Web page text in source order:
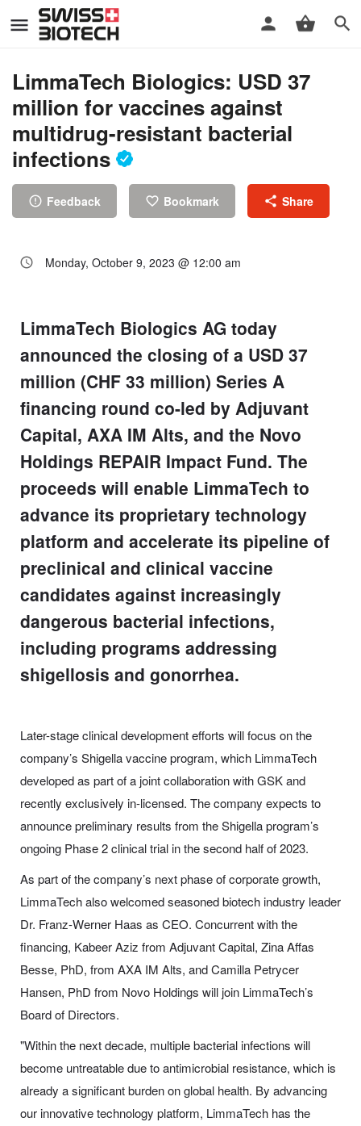
LimmaTech Biologics: USD 37
million for vaccines against
multidrug-resistant bacterial
infections
Feedback Bookmark Share
Monday, October 9, 2023 @ 12:00 am
LimmaTech Biologics AG today
announced the closing of a USD 37
million (CHF 33 million) Series A
financing round co-led by Adjuvant
Capital, AXA IM Alts, and the Novo
Holdings REPAIR Impact Fund. The
proceeds will enable LimmaTech to
advance its proprietary technology
platform and accelerate its pipeline of
preclinical and clinical vaccine
candidates against increasingly
dangerous bacterial infections,
including programs addressing
shigellosis and gonorrhea.
Later-stage clinical development efforts will focus on the
company’s Shigella vaccine program, which LimmaTech
developed as part of a joint collaboration with GSK and
recently exclusively in-licensed. The company expects to
announce preliminary results from the Shigella program’s
ongoing Phase 2 clinical trial in the second half of 2023.
As part of the company’s next phase of corporate growth,
LimmaTech also welcomed seasoned biotech industry leader
Dr. Franz-Werner Haas as CEO. Concurrent with the
financing, Kabeer Aziz from Adjuvant Capital, Zina Affas
Besse, PhD, from AXA IM Alts, and Camilla Petrycer
Hansen, PhD from Novo Holdings will join LimmaTech’s
Board of Directors.
"Within the next decade, multiple bacterial infections will
become untreatable due to antimicrobial resistance, which is
already a significant burden on global health. By advancing
our innovative technology platform, LimmaTech has the